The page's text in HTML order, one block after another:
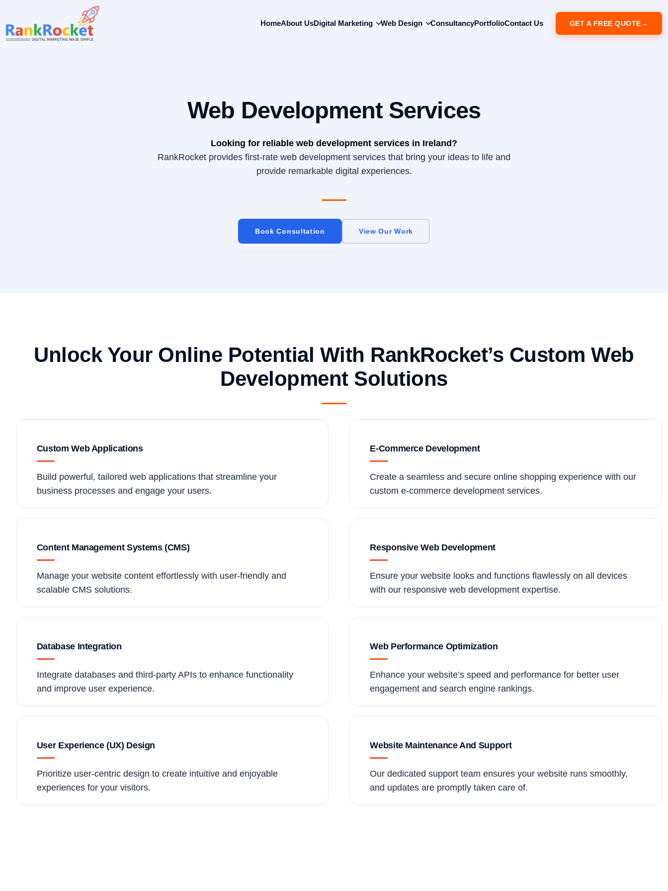
content
HomeAbout UsDigital Marketing Web Design ConsultancyPortfolioContact Us GET A FREE QUOTE
Web Development Services
Looking for reliable web development services in Ireland?
RankRocket provides first-rate web development services that bring your ideas to life and
provide remarkable digital experiences.
Book Consultation View Our Work
Unlock Your Online Potential With RankRocket’s Custom Web
Development Solutions
Custom Web Applications
Build powerful, tailored web applications that streamline your
business processes and engage your users.
E-Commerce Development
Create a seamless and secure online shopping experience with our
custom e-commerce development services.
Content Management Systems (CMS)
Manage your website content effortlessly with user-friendly and
scalable CMS solutions.
Responsive Web Development
Ensure your website looks and functions flawlessly on all devices
with our responsive web development expertise.
Database Integration
Integrate databases and third-party APIs to enhance functionality
and improve user experience.
Web Performance Optimization
Enhance your website’s speed and performance for better user
engagement and search engine rankings.
User Experience (UX) Design
Prioritize user-centric design to create intuitive and enjoyable
experiences for your visitors.
Website Maintenance And Support
Our dedicated support team ensures your website runs smoothly,
and updates are promptly taken care of.